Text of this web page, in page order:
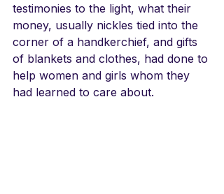
testimonies to the light, what their
money, usually nickles tied into the
corner of a handkerchief, and gifts
of blankets and clothes, had done to
help women and girls whom they
had learned to care about.